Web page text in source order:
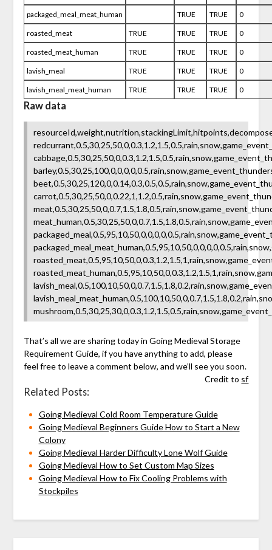
packaged_meal_meat_human TRUE TRUE 0
roasted_meat TRUE TRUE TRUE 0
roasted_meat_human TRUE TRUE TRUE 0
lavish_meal TRUE TRUE TRUE 0
lavish_meal_meat_human TRUE TRUE TRUE 0
Raw data
That’s all we are sharing today in Going Medieval Storage
Requirement Guide, if you have anything to add, please
feel free to leave a comment below, and we’ll see you soon.
Credit to sf
Related Posts:
Going Medieval Cold Room Temperature Guide
Going Medieval Beginners Guide How to Start a New
Colony
Going Medieval Harder Difficulty Lone Wolf Guide
Going Medieval How to Set Custom Map Sizes
Going Medieval How to Fix Cooling Problems with
Stockpiles